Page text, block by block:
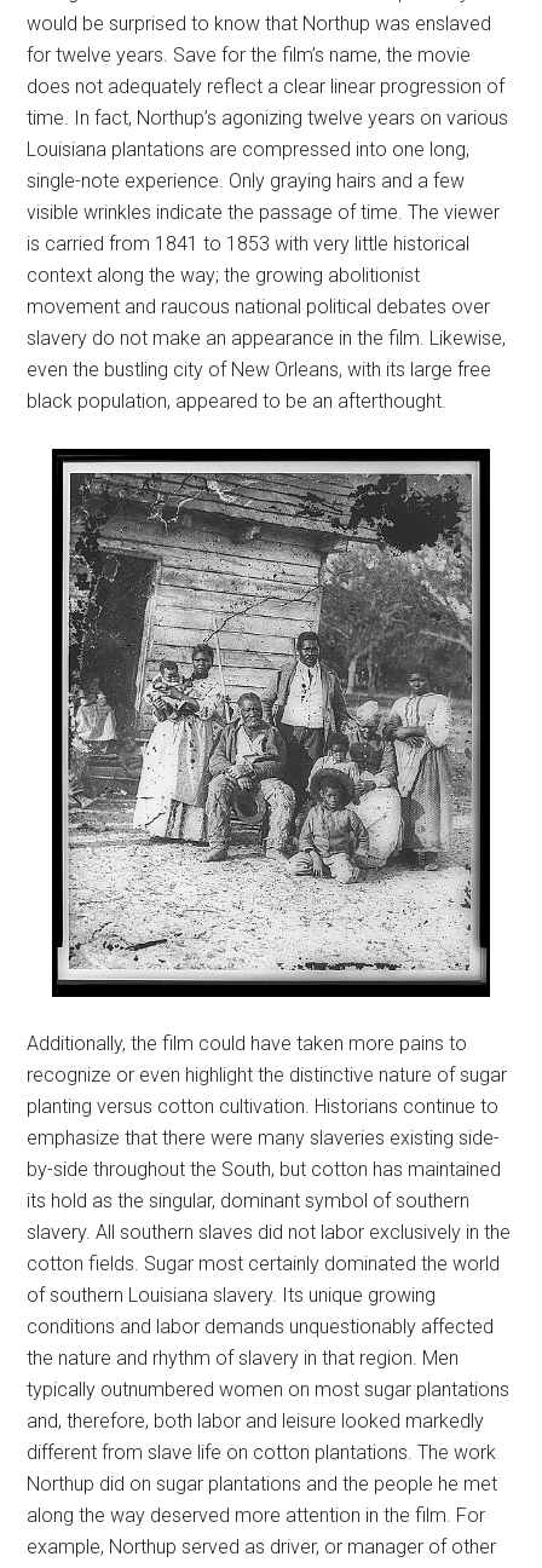
would be surprised to know that Northup was enslaved
for twelve years. Save for the film’s name, the movie
does not adequately reflect a clear linear progression of
time. In fact, Northup’s agonizing twelve years on various
Louisiana plantations are compressed into one long,
single-note experience. Only graying hairs and a few
visible wrinkles indicate the passage of time. The viewer
is carried from 1841 to 1853 with very little historical
context along the way; the growing abolitionist
movement and raucous national political debates over
slavery do not make an appearance in the film. Likewise,
even the bustling city of New Orleans, with its large free
black population, appeared to be an afterthought.
Additionally, the film could have taken more pains to
recognize or even highlight the distinctive nature of sugar
planting versus cotton cultivation. Historians continue to
emphasize that there were many slaveries existing side-
by-side throughout the South, but cotton has maintained
its hold as the singular, dominant symbol of southern
slavery. All southern slaves did not labor exclusively in the
cotton fields. Sugar most certainly dominated the world
of southern Louisiana slavery. Its unique growing
conditions and labor demands unquestionably affected
the nature and rhythm of slavery in that region. Men
typically outnumbered women on most sugar plantations
and, therefore, both labor and leisure looked markedly
different from slave life on cotton plantations. The work
Northup did on sugar plantations and the people he met
along the way deserved more attention in the film. For
example, Northup served as driver, or manager of other